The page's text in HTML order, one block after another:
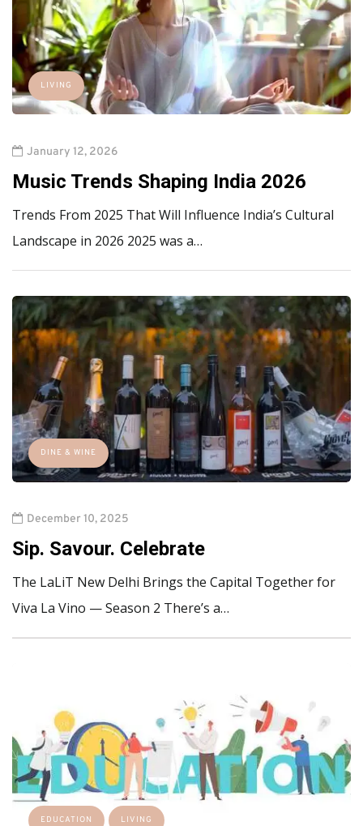
LIVING
January 12, 2026
Music Trends Shaping India 2026
Trends From 2025 That Will Influence India’s Cultural
Landscape in 2026 2025 was a…
DINE & WINE
December 10, 2025
Sip. Savour. Celebrate
The LaLiT New Delhi Brings the Capital Together for
Viva La Vino — Season 2 There’s a…
EDUCATION LIVING